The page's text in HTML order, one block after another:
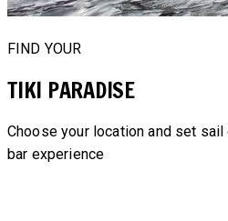
FIND YOUR
TIKI PARADISE
Choose your location and set
bar experience